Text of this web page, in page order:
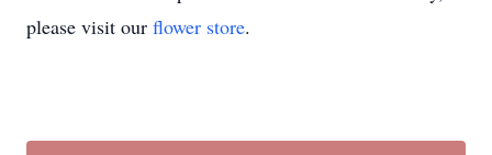
please visit our flower store.